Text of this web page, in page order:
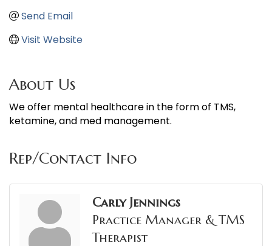
Send Email
Visit Website
About Us
We offer mental healthcare in the form of TMS,
ketamine, and med management.
Rep/Contact Info
Carly Jennings
Practice Manager & TMS
Therapist